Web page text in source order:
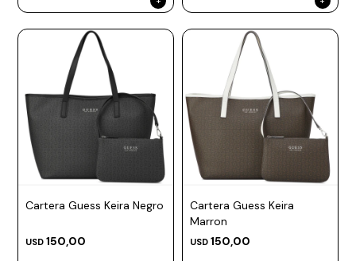
Cartera Guess Keira Negro
USD 150,00
Cartera Guess Keira
Marron
USD 150,00